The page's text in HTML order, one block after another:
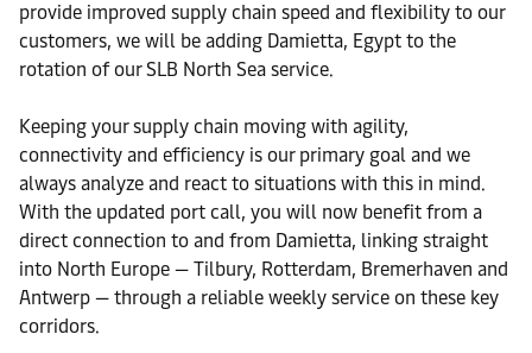
provide improved supply chain speed and flexibility to our
customers, we will be adding Damietta, Egypt to the
rotation of our SLB North Sea service.
Keeping your supply chain moving with agility,
connectivity and efficiency is our primary goal and we
always analyze and react to situations with this in mind.
With the updated port call, you will now benefit from a
direct connection to and from Damietta, linking straight
into North Europe — Tilbury, Rotterdam, Bremerhaven and
Antwerp — through a reliable weekly service on these key
corridors.